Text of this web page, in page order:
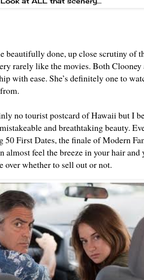
beautifully done, up close scrutiny of
rarely like the movies. Both Clooney
with ease. She’s definitely one to
no tourist postcard of Hawaii but I
and breathtaking beauty.
50 First Dates, the finale of Modern
almost feel the breeze in your hair and
whether to sell out or not.